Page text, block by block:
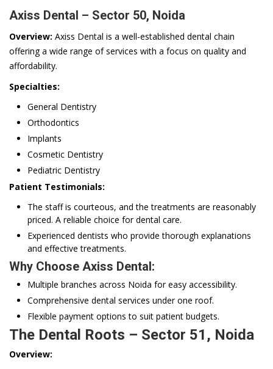
Axiss Dental – Sector 50, Noida
Overview: Axiss Dental is a well-established dental chain
offering a wide range of services with a focus on quality and
affordability.
Specialties:
General Dentistry
Orthodontics
Implants
Cosmetic Dentistry
Pediatric Dentistry
Patient Testimonials:
The staff is courteous, and the treatments are reasonably
priced. A reliable choice for dental care.
Experienced dentists who provide thorough explanations
and effective treatments.
Why Choose Axiss Dental:
Multiple branches across Noida for easy accessibility.
Comprehensive dental services under one roof.
Flexible payment options to suit patient budgets.
The Dental Roots – Sector 51, Noida
Overview: